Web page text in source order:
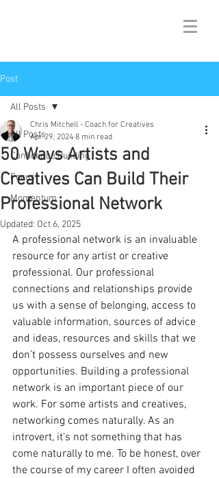
Post
All Posts
Confidence Building
Focus
Momentum
All Posts
50 Ways Artists and
Creatives Can Build Their
Professional Network
Chris Mitchell - Coach for Creatives
Apr 29, 2024 8 min read
Updated: Oct 6, 2025
A professional network is an invaluable
resource for any artist or creative
professional. Our professional
connections and relationships provide
us with a sense of belonging, access to
valuable information, sources of advice
and ideas, resources and skills that we
don’t possess ourselves and new
opportunities. Building a professional
network is an important piece of our
work. For some artists and creatives,
networking comes naturally. As an
introvert, it’s not something that has
come naturally to me. To be honest, over
the course of my career I often avoided